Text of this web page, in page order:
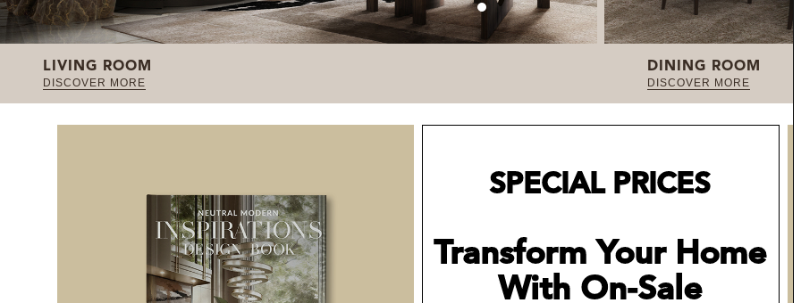
LIVING ROOM
DISCOVER MORE
DINING ROOM
DISCOVER MORE
SPECIAL PRICES
Transform Your Home
With On-Sale